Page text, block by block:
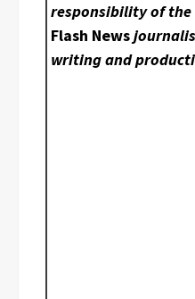
responsibility of the
Flash News
writing and